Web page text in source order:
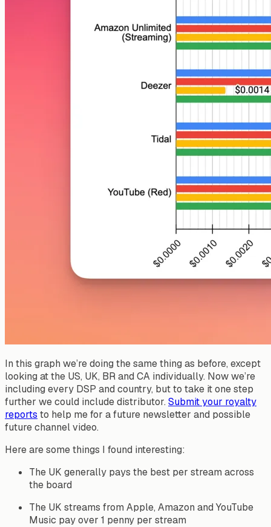
In this graph we’re doing the same thing as before, except
looking at the US, UK, BR and CA individually. Now we’re
including every DSP and country, but to take it one step
further we could include distributor. Submit your royalty
reports to help me for a future newsletter and possible
future channel video.
Here are some things I found interesting:
The UK generally pays the best per stream across
the board
The UK streams from Apple, Amazon and YouTube
Music pay over 1 penny per stream